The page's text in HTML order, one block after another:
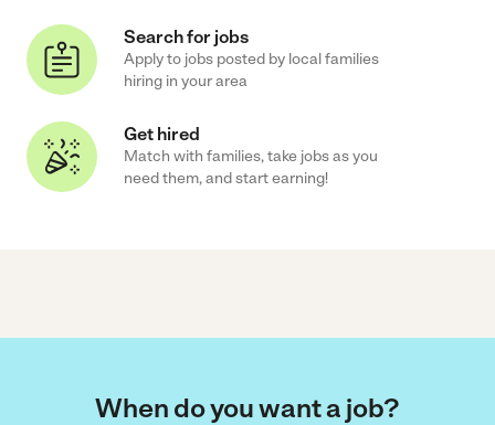
Search for jobs
Apply to jobs posted by local families
hiring in your area
Get hired
Match with families, take jobs as you
need them, and start earning!
When do you want a job?